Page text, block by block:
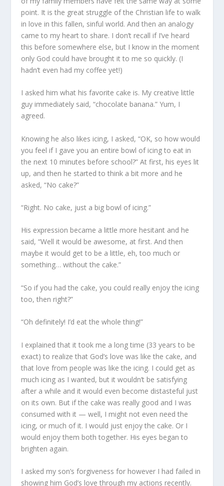
point. It is the great struggle of the Christian life to walk
in love in this fallen, sinful world. And then an analogy
came to my heart to share. I don’t recall if I’ve heard
this before somewhere else, but I know in the moment
only God could have brought it to me so quickly. (I
hadn’t even had my coffee yet!)
I asked him what his favorite cake is. My creative little
guy immediately said, “chocolate banana.” Yum, I
agreed.
Knowing he also likes icing, I asked, “OK, so how would
you feel if I gave you an entire bowl of icing to eat in
the next 10 minutes before school?” At first, his eyes lit
up, and then he started to think a bit more and he
asked, “No cake?”
“Right. No cake, just a big bowl of icing.”
His expression became a little more hesitant and he
said, “Well it would be awesome, at first. And then
maybe it would get to be a little, eh, too much or
something… without the cake.”
“So if you had the cake, you could really enjoy the icing
too, then right?”
“Oh definitely! I’d eat the whole thing!”
I explained that it took me a long time (33 years to be
exact) to realize that God’s love was like the cake, and
that love from people was like the icing. I could get as
much icing as I wanted, but it wouldn’t be satisfying
after a while and it would even become distasteful just
on its own. But if the cake was really good and I was
consumed with it — well, I might not even need the
icing, or much of it. I would just enjoy the cake. Or I
would enjoy them both together. His eyes began to
brighten again.
I asked my son’s forgiveness for however I had failed in
showing him God’s love through my actions recently.